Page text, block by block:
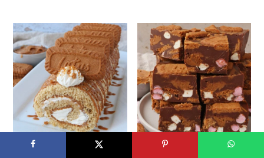
Biscoff Swiss Roll Biscoff Rocky Road